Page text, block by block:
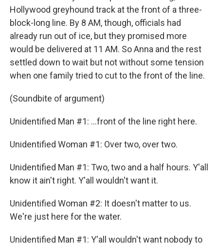
Hollywood greyhound track at the front of a three-
block-long line. By 8 AM, though, officials had
already run out of ice, but they promised more
would be delivered at 11 AM. So Anna and the rest
settled down to wait but not without some tension
when one family tried to cut to the front of the line.
(Soundbite of argument)
Unidentified Man #1: ...front of the line right here.
Unidentified Woman #1: Over two, over two.
Unidentified Man #1: Two, two and a half hours. Y'all
know it ain't right. Y'all wouldn't want it.
Unidentified Woman #2: It doesn't matter to us.
We're just here for the water.
Unidentified Man #1: Y'all wouldn't want nobody to